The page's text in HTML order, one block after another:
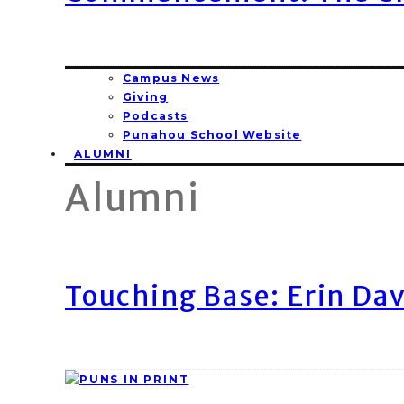
Campus News
Giving
Podcasts
Punahou School Website
ALUMNI
Alumni
Touching Base: Erin